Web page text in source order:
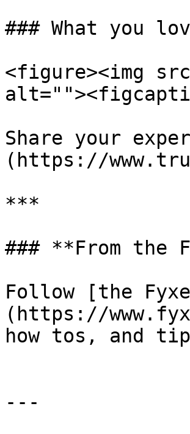
### What you
<figure><img
Share your
(https://
***
### **From the
Follow [the
(https://
how tos, and
---